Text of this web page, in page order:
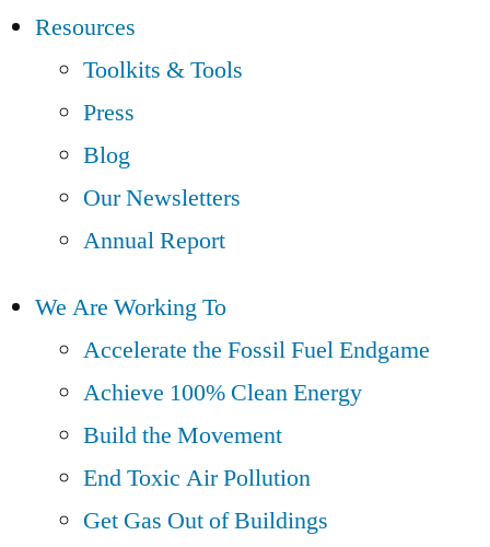
Resources
Toolkits & Tools
Press
Blog
Our Newsletters
Annual Report
We Are Working To
Accelerate the Fossil Fuel Endgame
Achieve 100% Clean Energy
Build the Movement
End Toxic Air Pollution
Get Gas Out of Buildings